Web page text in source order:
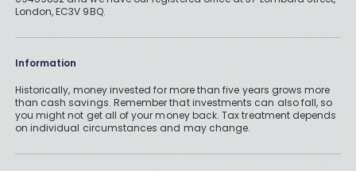
London, EC3V 9BQ.
Information
Historically, money invested for more than five years grows more
than cash savings. Remember that investments can also fall, so
you might not get all of your money back. Tax treatment depends
on individual circumstances and may change.